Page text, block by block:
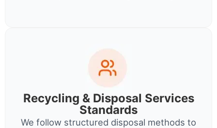
Recycling & Disposal Services
Standards
We follow structured disposal methods to